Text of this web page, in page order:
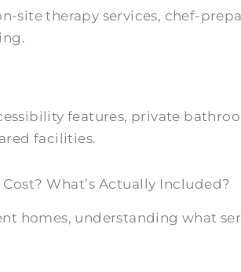
site therapy services, chef-
features, private
facilities.
What’s Actually Included?
homes, understanding what